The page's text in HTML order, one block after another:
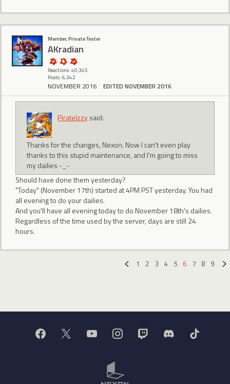
Member, Private Tester
AKradian
Reactions: 40,345
Posts: 6,342
NOVEMBER 2016 EDITED NOVEMBER 2016
PirateIzzysaid:
Thanks for the changes, Nexon. Now I can't even play
thanks to this stupid maintenance, and I'm going to miss
my dailies -_-
Should have done them yesterday?
"Today" (November 17th) started at 4PM PST yesterday. You had
all evening to do your dailies.
And you'll have all evening today to do November 18th's dailies.
Regardless of the time used by the server, days are still 24
hours.
1 2 3 4 5 6 7 8
9